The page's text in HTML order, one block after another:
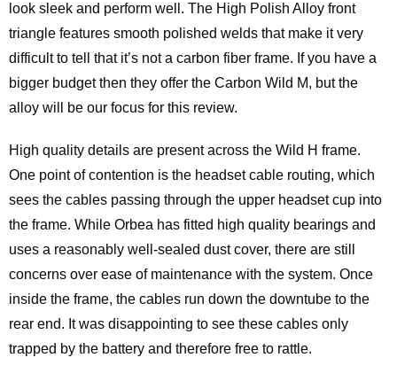
look sleek and perform well. The High Polish Alloy front
triangle features smooth polished welds that make it very
difficult to tell that it’s not a carbon fiber frame. If you have a
bigger budget then they offer the Carbon Wild M, but the
alloy will be our focus for this review.
High quality details are present across the Wild H frame.
One point of contention is the headset cable routing, which
sees the cables passing through the upper headset cup into
the frame. While Orbea has fitted high quality bearings and
uses a reasonably well-sealed dust cover, there are still
concerns over ease of maintenance with the system. Once
inside the frame, the cables run down the downtube to the
rear end. It was disappointing to see these cables only
trapped by the battery and therefore free to rattle.